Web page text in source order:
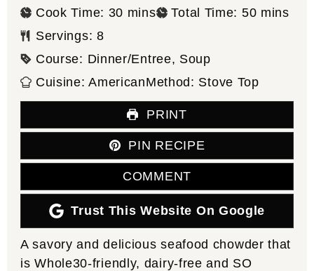
Cook Time: 30 minutes
mins Total Time: 50minutes
mins
Servings: 8
Course: Dinner/Entree, Soup
Cuisine:AmericanMethod: Stove Top
PRINT
PIN RECIPE
COMMENT
Trust This Website On Google
A savory and delicious seafood chowder that
is Whole30-friendly, dairy-free and SO